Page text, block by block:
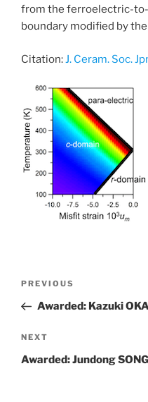
from the ferroelectric-
boundary modified by
Citation:J. Ceram. Soc.
Previous
Post
PREVIOUS
Awarded: Kazuki
Next
Post
NEXT
Awarded: Jundong SONG